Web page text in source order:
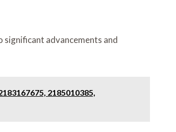
advancements and
2185010385,